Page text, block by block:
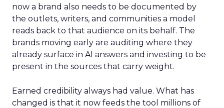
now a brand also needs to be documented by
the outlets, writers, and communities a model
reads back to that audience on its behalf. The
brands moving early are auditing where they
already surface in AI answers and investing to be
present in the sources that carry weight.
Earned credibility always had value. What has
changed is that it now feeds the tool millions of